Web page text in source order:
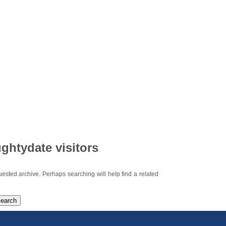
visitors
archive. Perhaps searching will help find a related